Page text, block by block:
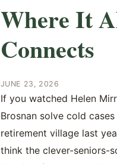
Where It
Connects
JUNE 23, 2026
If you watched Helen
Brosnan solve cold
retirement village last
think the clever-seniors-